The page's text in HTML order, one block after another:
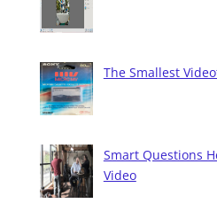
The Smallest
Smart Questions
Video